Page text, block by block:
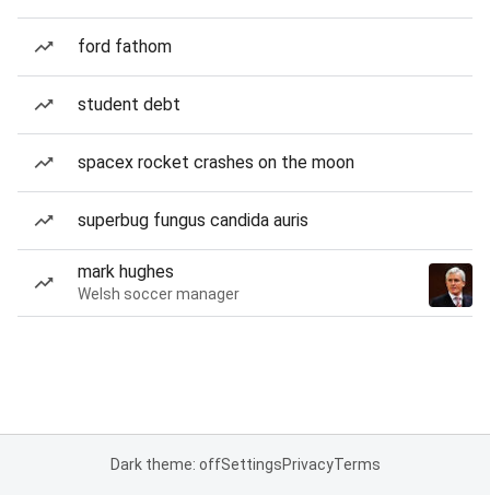
ford fathom
student debt
spacex rocket crashes on the moon
superbug fungus candida auris
mark hughes
Welsh soccer manager
Dark theme: offSettingsPrivacyTerms